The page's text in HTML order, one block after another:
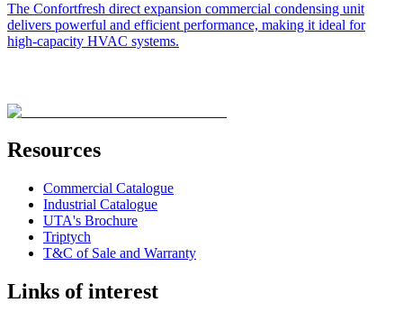
The Confortfresh direct expansion commercial condensing unit
delivers powerful and efficient performance, making it ideal for
high-capacity HVAC systems.
Resources
Commercial Catalogue
Industrial Catalogue
UTA's Brochure
Triptych
T&C of Sale and Warranty
Links of interest